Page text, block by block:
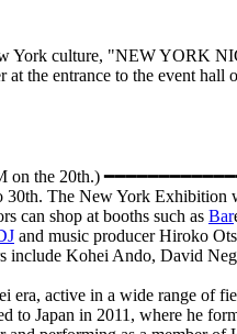
York culture, "NEW YORK
the entrance to the event hall
PM on the 20th.)
The New York
can shop at booths such as Bar
and music producer Hiroko Ots
include Kohei Ando, David
active in a wide range of
Japan in 2011, where he